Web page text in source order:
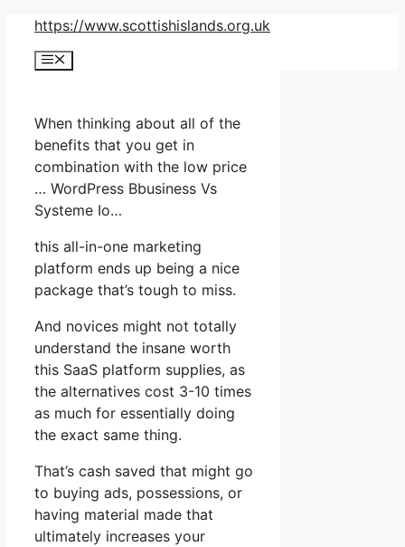
Skip
content
https://www.scottishislands.org.uk
Menu
When thinking about all of the
benefits that you get in
combination with the low price
… WordPress Bbusiness Vs
Systeme Io…
this all-in-one marketing
platform ends up being a nice
package that’s tough to miss.
And novices might not totally
understand the insane worth
this SaaS platform supplies, as
the alternatives cost 3-10 times
as much for essentially doing
the exact same thing.
That’s cash saved that might go
to buying ads, possessions, or
having material made that
ultimately increases your